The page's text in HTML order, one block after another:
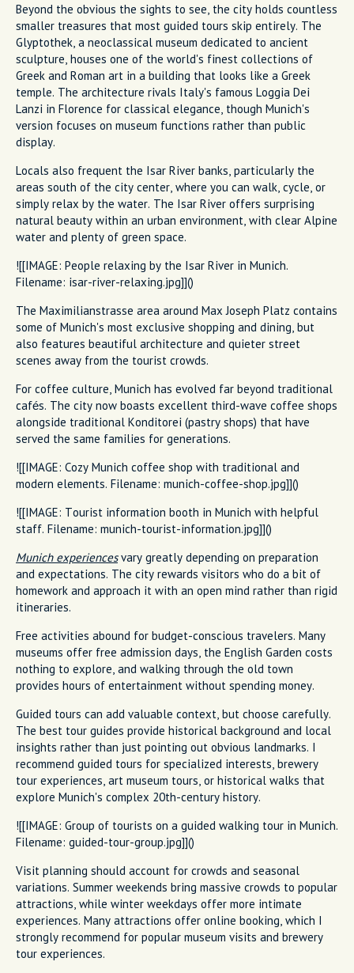
Beyond the obvious the sights to see, the city holds countless
smaller treasures that most guided tours skip entirely. The
Glyptothek, a neoclassical museum dedicated to ancient
sculpture, houses one of the world's finest collections of
Greek and Roman art in a building that looks like a Greek
temple. The architecture rivals Italy's famous Loggia Dei
Lanzi in Florence for classical elegance, though Munich's
version focuses on museum functions rather than public
display.
Locals also frequent the Isar River banks, particularly the
areas south of the city center, where you can walk, cycle, or
simply relax by the water. The Isar River offers surprising
natural beauty within an urban environment, with clear Alpine
water and plenty of green space.
![[IMAGE: People relaxing by the Isar River in Munich.
Filename: isar-river-relaxing.jpg]]()
The Maximilianstrasse area around Max Joseph Platz contains
some of Munich's most exclusive shopping and dining, but
also features beautiful architecture and quieter street
scenes away from the tourist crowds.
For coffee culture, Munich has evolved far beyond traditional
cafés. The city now boasts excellent third-wave coffee shops
alongside traditional Konditorei (pastry shops) that have
served the same families for generations.
![[IMAGE: Cozy Munich coffee shop with traditional and
modern elements. Filename: munich-coffee-shop.jpg]]()
![[IMAGE: Tourist information booth in Munich with helpful
staff. Filename: munich-tourist-information.jpg]]()
Munich experiencesvary greatly depending on preparation
and expectations. The city rewards visitors who do a bit of
homework and approach it with an open mind rather than rigid
itineraries.
Free activities abound for budget-conscious travelers. Many
museums offer free admission days, the English Garden costs
nothing to explore, and walking through the old town
provides hours of entertainment without spending money.
Guided tours can add valuable context, but choose carefully.
The best tour guides provide historical background and local
insights rather than just pointing out obvious landmarks. I
recommend guided tours for specialized interests, brewery
tour experiences, art museum tours, or historical walks that
explore Munich's complex 20th-century history.
![[IMAGE: Group of tourists on a guided walking tour in Munich.
Filename: guided-tour-group.jpg]]()
Visit planning should account for crowds and seasonal
variations. Summer weekends bring massive crowds to popular
attractions, while winter weekdays offer more intimate
experiences. Many attractions offer online booking, which I
strongly recommend for popular museum visits and brewery
tour experiences.